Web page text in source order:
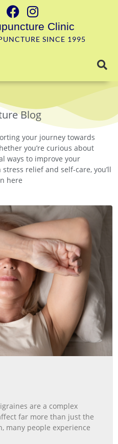
Clinic
SINCE 1995
Blog
your journey towards
you’re curious about
ways to improve your
relief and self-care, you’ll
here
are a complex
far more than just the
many people experience